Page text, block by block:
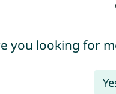
you looking for